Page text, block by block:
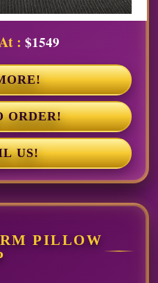
: $1549
ORDER!
US!
PILLOW